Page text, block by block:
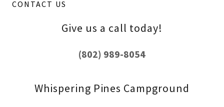
CONTACT US
Give us a call today!
(802) 989-8054
Whispering Pines Campground